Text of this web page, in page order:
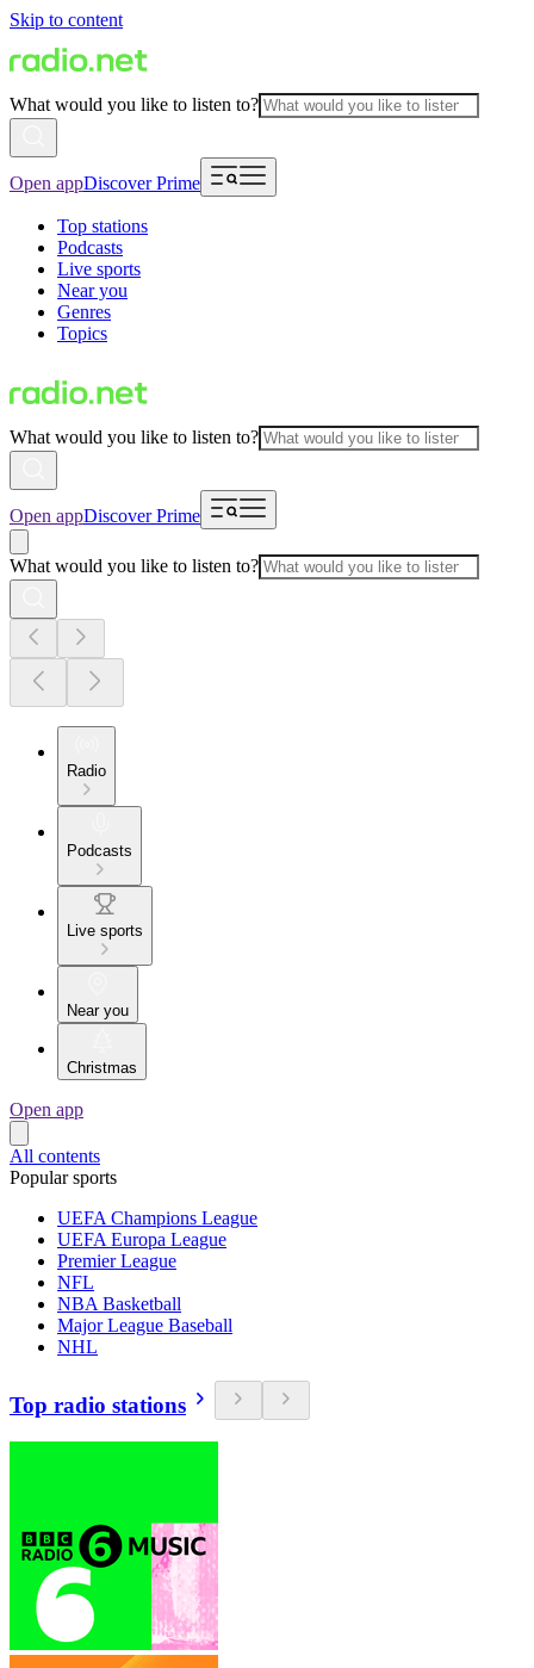
Skip to content
What would you like to listen to?
Open appDiscover Prime
Top stations
Podcasts
Live sports
Near you
Genres
Topics
What would you like to listen to?
Open appDiscover Prime
What would you like to listen to?
Radio
Podcasts
Live sports
Near you
Christmas
Open app
All contents
Popular sports
UEFA Champions League
UEFA Europa League
Premier League
NFL
NBA Basketball
Major League Baseball
NHL
Top radio stations